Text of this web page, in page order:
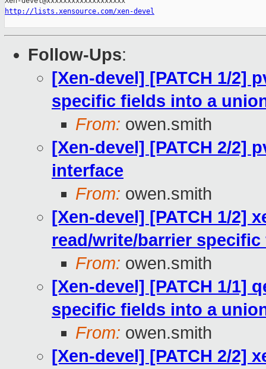
http://lists.xensource.com/xen-devel
Follow-Ups:
[Xen-devel] [PATCH 1/2]
specific fields into a
From: owen.smith
[Xen-devel] [PATCH 2/2]
interface
From: owen.smith
[Xen-devel] [PATCH 1/2]
read/write/barrier
From: owen.smith
[Xen-devel] [PATCH 1/1]
specific fields into a
From: owen.smith
[Xen-devel] [PATCH 2/2]